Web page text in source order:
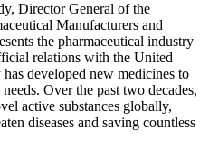
Director General of the
Manufacturers and
the pharmaceutical industry
relations with the United
developed new medicines to
Over the past two decades,
active substances globally,
diseases and saving countless